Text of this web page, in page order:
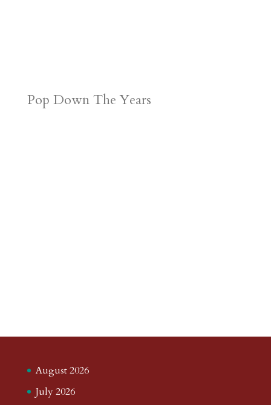
Pop Down The Years
August 2026
July 2026